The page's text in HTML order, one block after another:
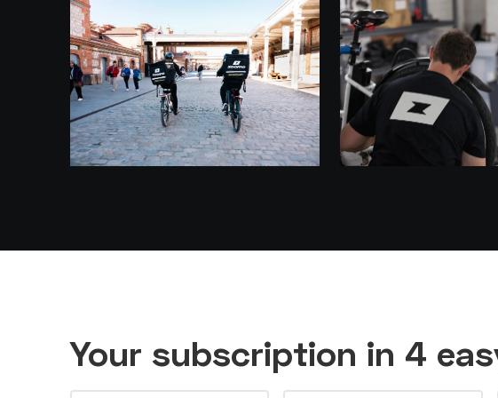
Your subscription in 4